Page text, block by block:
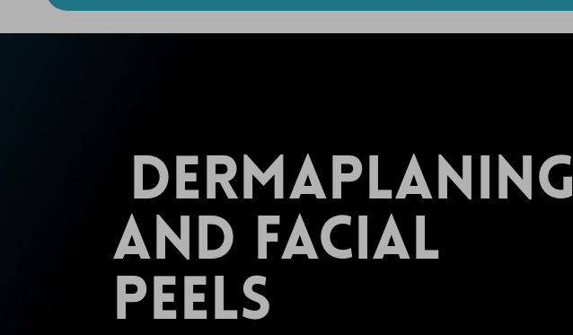
DERMAPLANING
AND FACIAL
PEELS